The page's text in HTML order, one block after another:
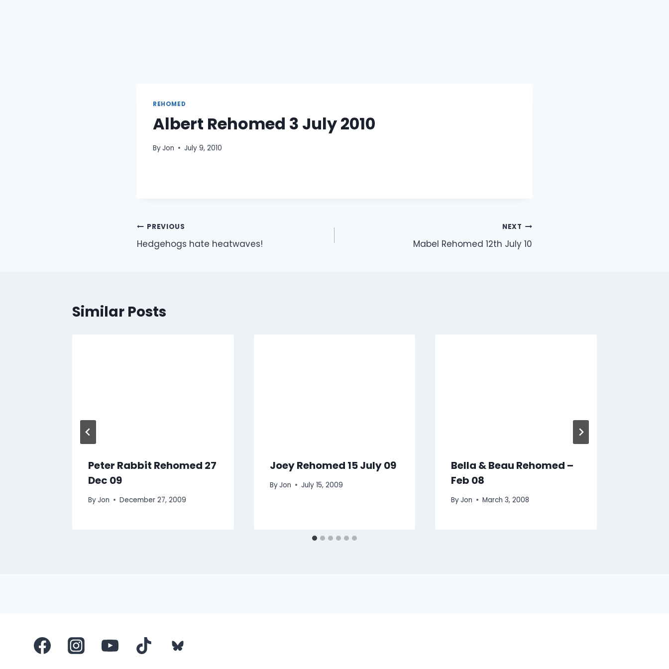
REHOMED
Albert Rehomed 3 July 2010
ByJon July 9, 2010
Post
navigation
PREVIOUS
Hedgehogs hate heatwaves!
NEXT
Mabel Rehomed 12th July 10
Similar Posts
Peter Rabbit Rehomed 27
Dec 09
ByJon December 27, 2009
Joey Rehomed 15 July 09
ByJon July 15, 2009
Bella & Beau Rehomed –
Feb 08
ByJon March 3, 2008